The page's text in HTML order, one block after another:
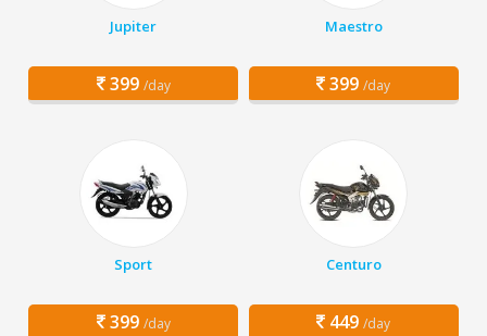
Jupiter
399 /day
Maestro
399 /day
Sport
399 /day
Centuro
449 /day